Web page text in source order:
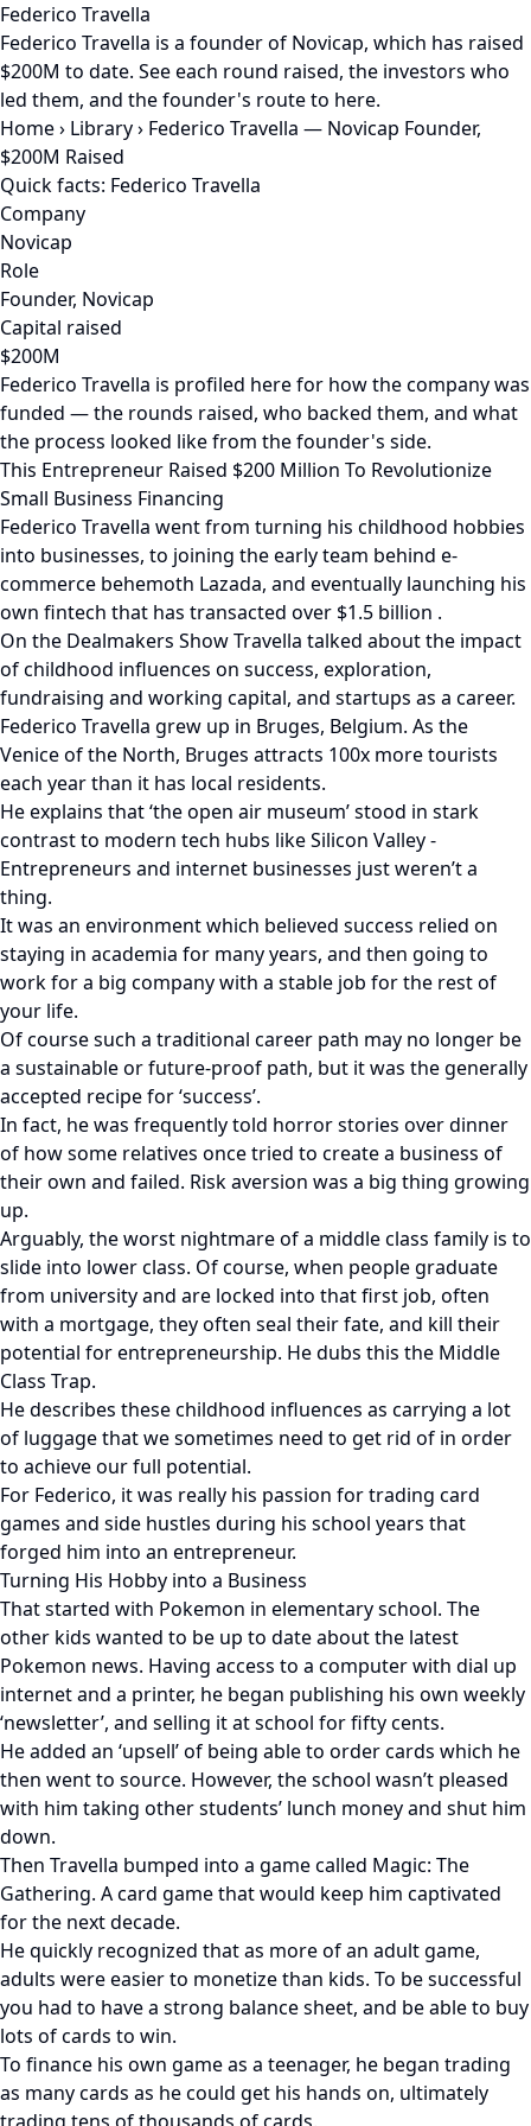
Federico Travella
Federico Travella is a founder of Novicap, which has raised
$200M to date. See each round raised, the investors who
led them, and the founder's route to here.
Home› Library› Federico Travella — Novicap Founder,
$200M Raised
Quick facts: Federico Travella
Company
Novicap
Role
Founder, Novicap
Capital raised
$200M
Federico Travella is profiled here for how the company was
funded — the rounds raised, who backed them, and what
the process looked like from the founder's side.
This Entrepreneur Raised $200 Million To Revolutionize
Small Business Financing
Federico Travella went from turning his childhood hobbies
into businesses, to joining the early team behind e-
commerce behemoth Lazada, and eventually launching his
own fintech that has transacted over $1.5 billion .
On the Dealmakers Show Travella talked about the impact
of childhood influences on success, exploration,
fundraising and working capital, and startups as a career.
Federico Travella grew up in Bruges, Belgium. As the
Venice of the North, Bruges attracts 100x more tourists
each year than it has local residents.
He explains that ‘the open air museum’ stood in stark
contrast to modern tech hubs like Silicon Valley -
Entrepreneurs and internet businesses just weren’t a
thing.
It was an environment which believed success relied on
staying in academia for many years, and then going to
work for a big company with a stable job for the rest of
your life.
Of course such a traditional career path may no longer be
a sustainable or future-proof path, but it was the generally
accepted recipe for ‘success’.
In fact, he was frequently told horror stories over dinner
of how some relatives once tried to create a business of
their own and failed. Risk aversion was a big thing growing
up.
Arguably, the worst nightmare of a middle class family is to
slide into lower class. Of course, when people graduate
from university and are locked into that first job, often
with a mortgage, they often seal their fate, and kill their
potential for entrepreneurship. He dubs this the Middle
Class Trap.
He describes these childhood influences as carrying a lot
of luggage that we sometimes need to get rid of in order
to achieve our full potential.
For Federico, it was really his passion for trading card
games and side hustles during his school years that
forged him into an entrepreneur.
Turning His Hobby into a Business
That started with Pokemon in elementary school. The
other kids wanted to be up to date about the latest
Pokemon news. Having access to a computer with dial up
internet and a printer, he began publishing his own weekly
‘newsletter’, and selling it at school for fifty cents.
He added an ‘upsell’ of being able to order cards which he
then went to source. However, the school wasn’t pleased
with him taking other students’ lunch money and shut him
down.
Then Travella bumped into a game called Magic: The
Gathering. A card game that would keep him captivated
for the next decade.
He quickly recognized that as more of an adult game,
adults were easier to monetize than kids. To be successful
you had to have a strong balance sheet, and be able to buy
lots of cards to win.
To finance his own game as a teenager, he began trading
as many cards as he could get his hands on, ultimately